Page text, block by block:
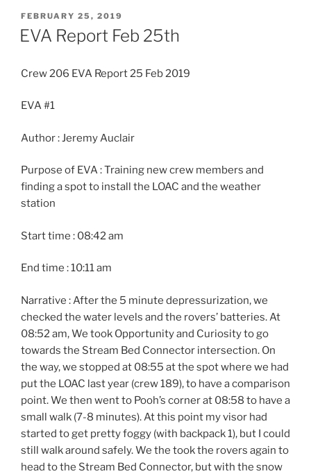
POSTED
ON
FEBRUARY 25, 2019
EVA Report Feb 25th
Crew 206 EVA Report 25 Feb 2019
EVA #1
Author : Jeremy Auclair
Purpose of EVA : Training new crew members and
finding a spot to install the LOAC and the weather
station
Start time : 08:42 am
End time : 10:11 am
Narrative : After the 5 minute depressurization, we
checked the water levels and the rovers’ batteries. At
08:52 am, We took Opportunity and Curiosity to go
towards the Stream Bed Connector intersection. On
the way, we stopped at 08:55 at the spot where we had
put the LOAC last year (crew 189), to have a comparison
point. We then went to Pooh’s corner at 08:58 to have a
small walk (7-8 minutes). At this point my visor had
started to get pretty foggy (with backpack 1), but I could
still walk around safely. We the took the rovers again to
head to the Stream Bed Connector, but with the snow